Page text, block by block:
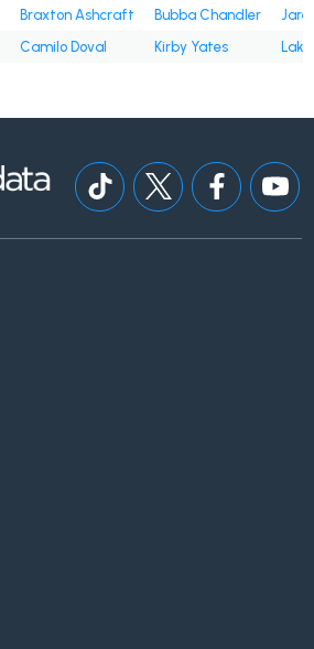
Braxton Ashcraft Bubba Chandler
Camilo Doval Kirby Yates